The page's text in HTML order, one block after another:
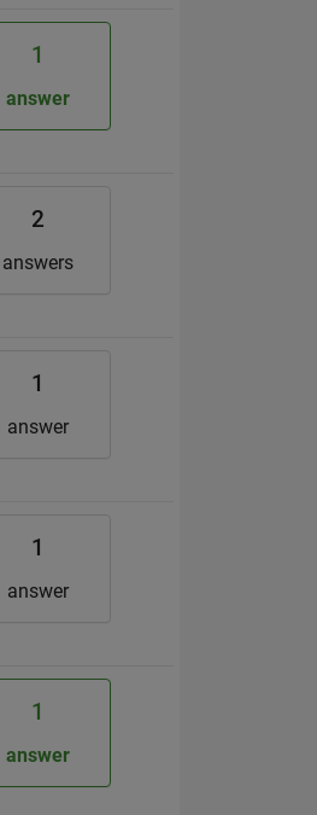
1
answer
2
answers
1
answer
1
answer
1
answer